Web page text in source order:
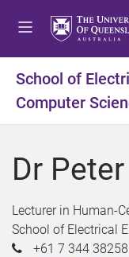
School of
Computer
Dr
Lecturer in Human-
School of Electrical
+61 7 344 38258